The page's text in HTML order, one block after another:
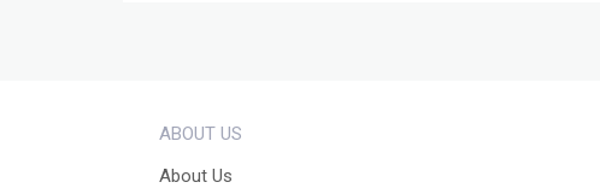
ABOUT US
About Us